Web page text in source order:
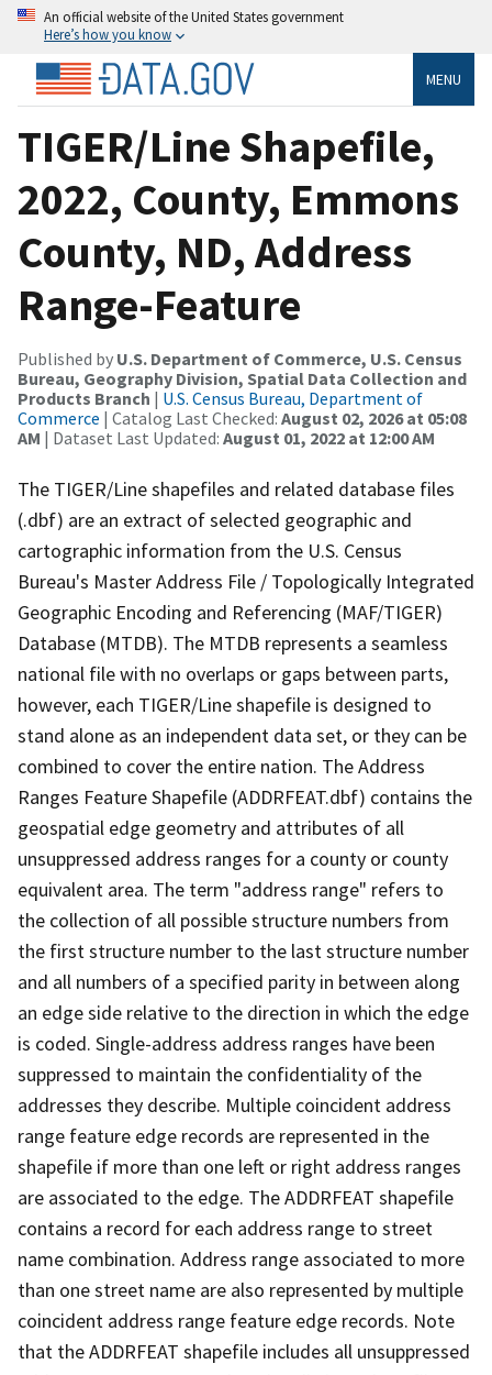
An official website of the United States government
Here’s how you know
MENU
TIGER/Line Shapefile,
2022, County, Emmons
County, ND, Address
Range-Feature
Published by U.S. Department of Commerce, U.S. Census
Bureau, Geography Division, Spatial Data Collection and
Products Branch | U.S. Census Bureau, Department of
Commerce | Catalog Last Checked: August 02, 2026 at 05:08
AM | Dataset Last Updated: August 01, 2022 at 12:00 AM
The TIGER/Line shapefiles and related database files
(.dbf) are an extract of selected geographic and
cartographic information from the U.S. Census
Bureau's Master Address File / Topologically Integrated
Geographic Encoding and Referencing (MAF/TIGER)
Database (MTDB). The MTDB represents a seamless
national file with no overlaps or gaps between parts,
however, each TIGER/Line shapefile is designed to
stand alone as an independent data set, or they can be
combined to cover the entire nation. The Address
Ranges Feature Shapefile (ADDRFEAT.dbf) contains the
geospatial edge geometry and attributes of all
unsuppressed address ranges for a county or county
equivalent area. The term "address range" refers to
the collection of all possible structure numbers from
the first structure number to the last structure number
and all numbers of a specified parity in between along
an edge side relative to the direction in which the edge
is coded. Single-address address ranges have been
suppressed to maintain the confidentiality of the
addresses they describe. Multiple coincident address
range feature edge records are represented in the
shapefile if more than one left or right address ranges
are associated to the edge. The ADDRFEAT shapefile
contains a record for each address range to street
name combination. Address range associated to more
than one street name are also represented by multiple
coincident address range feature edge records. Note
that the ADDRFEAT shapefile includes all unsuppressed